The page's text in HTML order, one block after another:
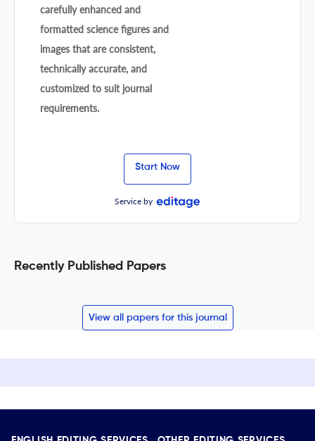
carefully enhanced and
formatted science figures and
images that are consistent,
technically accurate, and
customized to suit journal
requirements.
Start Now
Service by
Recently Published Papers
View all papers for this journal